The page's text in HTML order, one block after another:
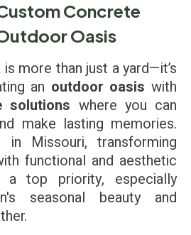
Concrete
Oasis
more than just a yard—it’s
an outdoor oasis with
solutions where you can
make lasting memories.
in Missouri, transforming
functional and aesthetic
a top priority, especially
seasonal beauty and